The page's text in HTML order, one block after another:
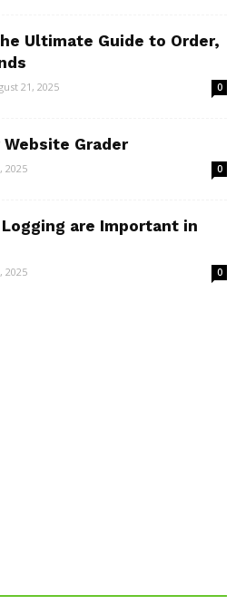
Ultimate Guide to Order,
21, 2025 0
Grader
2025 0
are Important in
2025 0